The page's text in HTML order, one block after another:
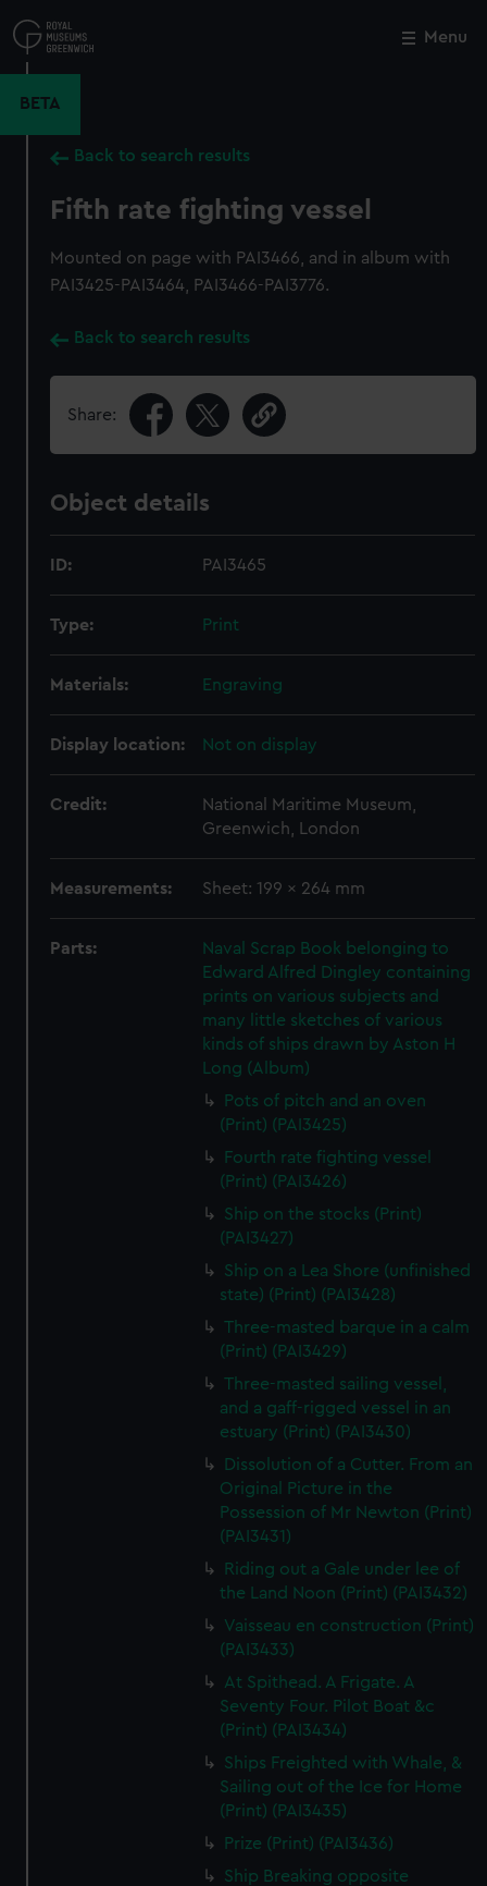
to
main
Menu
BETA
Back to search results
Fifth rate fighting vessel
Mounted on page with PAI3466, and in album with
PAI3425-PAI3464, PAI3466-PAI3776.
Back to search results
Share:
Object details
ID: PAI3465
Type: Print
Materials: Engraving
Display location: Not on display
Credit:
National Maritime Museum,
Greenwich, London
Measurements: Sheet: 199 x 264 mm
Parts:
Naval Scrap Book belonging to
Edward Alfred Dingley containing
prints on various subjects and
many little sketches of various
kinds of ships drawn by Aston H
Long (Album)
Pots of pitch and an oven
(Print) (PAI3425)
Fourth rate fighting vessel
(Print) (PAI3426)
Ship on the stocks (Print)
(PAI3427)
Ship on a Lea Shore (unfinished
state) (Print) (PAI3428)
Three-masted barque in a calm
(Print) (PAI3429)
Three-masted sailing vessel,
and a gaff-rigged vessel in an
estuary (Print) (PAI3430)
Dissolution of a Cutter. From an
Original Picture in the
Possession of Mr Newton (Print)
(PAI3431)
Riding out a Gale under lee of
the Land Noon (Print) (PAI3432)
Vaisseau en construction (Print)
(PAI3433)
At Spithead. A Frigate. A
Seventy Four. Pilot Boat &c
(Print) (PAI3434)
Ships Freighted with Whale, &
Sailing out of the Ice for Home
(Print) (PAI3435)
Prize (Print) (PAI3436)
Ship Breaking opposite
Close